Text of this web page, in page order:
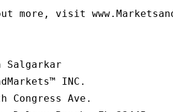
more, visit
Salgarkar
INC.
Congress Ave.